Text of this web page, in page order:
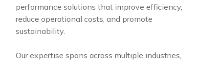
performance solutions that improve efficiency,
reduce operational costs, and promote
sustainability.
Our expertise spans across multiple industries,